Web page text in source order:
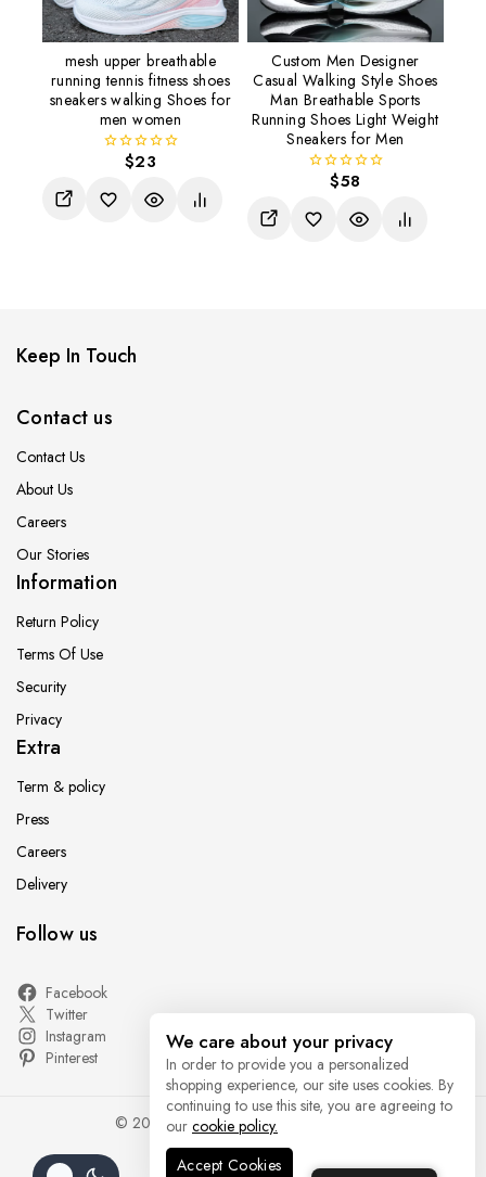
mesh upper breathable
running tennis fitness shoes
sneakers walking Shoes for
men women
of
5
$23
Custom Men Designer
Casual Walking Style Shoes
Man Breathable Sports
Running Shoes Light Weight
Sneakers for Men
of
5
$58
Keep In Touch
Contact us
Contact Us
About Us
Careers
Our Stories
Information
Return Policy
Terms Of Use
Security
Privacy
Extra
Term & policy
Press
Careers
Delivery
Follow us
Facebook
Twitter
Instagram
Pinterest
© 2026 - WordPress Theme by
We care about your privacy
In order to provide you a personalized
shopping experience, our site uses cookies. By
continuing to use this site, you are agreeing to
our cookie policy.
Accept Cookies